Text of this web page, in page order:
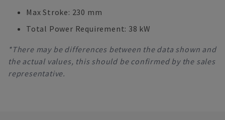
Max Stroke: 230 mm
Total Power Requirement: 38 kW
*There may be differences between the data shown and
the actual values, this should be confirmed by the sales
representative.